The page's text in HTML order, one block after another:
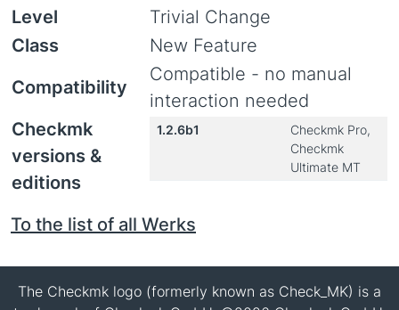
Level
Trivial Change
Class
New Feature
Compatibility
Compatible - no manual
interaction needed
Checkmk
versions &
editions
1.2.6b1
Checkmk Pro,
Checkmk
Ultimate MT
To the list of all Werks
The Checkmk logo (formerly known as Check_MK) is a